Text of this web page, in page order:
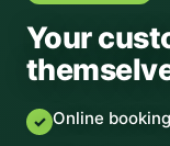
Your
✓ Online